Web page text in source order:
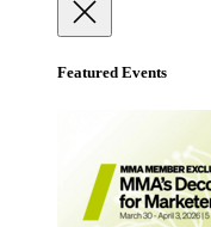
Featured Events